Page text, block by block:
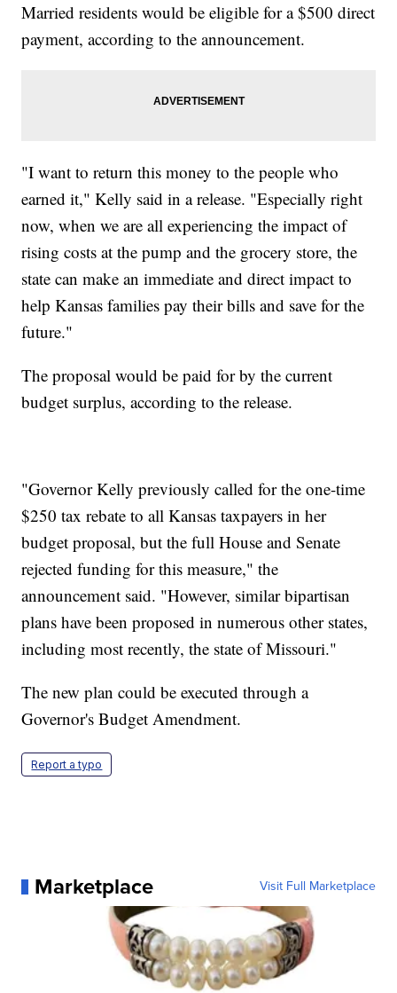
Married residents would be eligible for a $500 direct
payment, according to the announcement.
"I want to return this money to the people who
earned it," Kelly said in a release. "Especially right
now, when we are all experiencing the impact of
rising costs at the pump and the grocery store, the
state can make an immediate and direct impact to
help Kansas families pay their bills and save for the
future."
The proposal would be paid for by the current
budget surplus, according to the release.
"Governor Kelly previously called for the one-time
$250 tax rebate to all Kansas taxpayers in her
budget proposal, but the full House and Senate
rejected funding for this measure," the
announcement said. "However, similar bipartisan
plans have been proposed in numerous other states,
including most recently, the state of Missouri."
The new plan could be executed through a
Governor's Budget Amendment.
Report a typo
Marketplace Visit Full Marketplace